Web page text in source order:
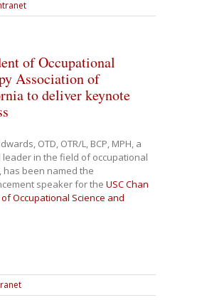
of Occupational
Association of
to deliver keynote
OTD, OTR/L, BCP, MPH, a
leader in the field of occupational
has been named the
speaker for the USC Chan
Occupational Science and